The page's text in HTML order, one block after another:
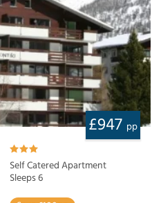
£947 pp
Self Catered Apartment
Sleeps 6